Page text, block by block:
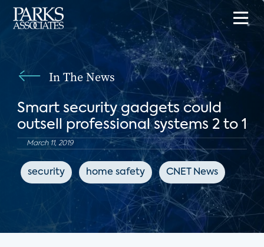
In The News
Smart security gadgets could
outsell professional systems 2 to 1
March 11, 2019
security home safety CNET News